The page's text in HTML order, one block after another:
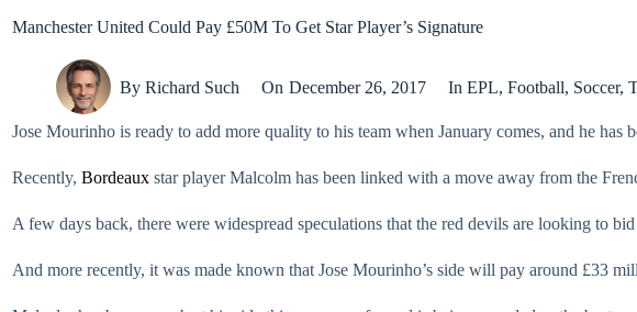
Manchester United Could Pay £50M To Get Star Player’s Signature
By Richard Such On December 26, 2017 In EPL, Football, Soccer,
Jose Mourinho is ready to add more quality to his team when January comes, and he
Recently, Bordeaux star player Malcolm has been linked with a move away from the
A few days back, there were widespread speculations that the red devils are looking to
And more recently, it was made known that Jose Mourinho’s side will pay around £33